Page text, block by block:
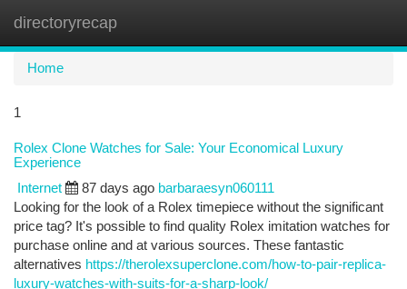
directoryrecap
Home
1
Rolex Clone Watches for Sale: Your Economical Luxury
Experience
Internet 87 days ago barbaraesyn060111
Looking for the look of a Rolex timepiece without the significant
price tag? It's possible to find quality Rolex imitation watches for
purchase online and at various sources. These fantastic
alternatives https://therolexsuperclone.com/how-to-pair-replica-
luxury-watches-with-suits-for-a-sharp-look/